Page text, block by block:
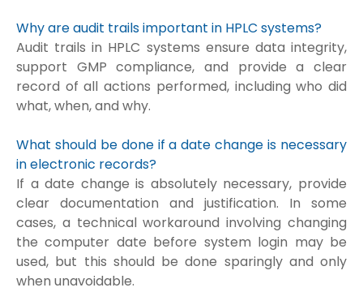
Why are audit trails important in HPLC systems?
Audit trails in HPLC systems ensure data integrity,
support GMP compliance, and provide a clear
record of all actions performed, including who did
what, when, and why.
What should be done if a date change is necessary
in electronic records?
If a date change is absolutely necessary, provide
clear documentation and justification. In some
cases, a technical workaround involving changing
the computer date before system login may be
used, but this should be done sparingly and only
when unavoidable.